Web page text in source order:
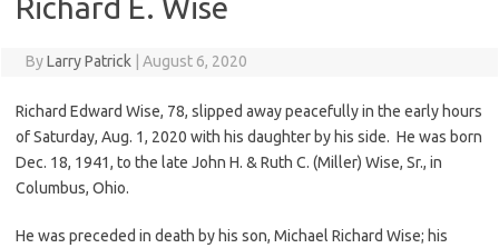
Richard E. Wise
ByLarry Patrick August 6, 2020
Richard Edward Wise, 78, slipped away peacefully in the early hours
of Saturday, Aug. 1, 2020 with his daughter by his side. He was born
Dec. 18, 1941, to the late John H. & Ruth C. (Miller) Wise, Sr., in
Columbus, Ohio.
He was preceded in death by his son, Michael Richard Wise; his